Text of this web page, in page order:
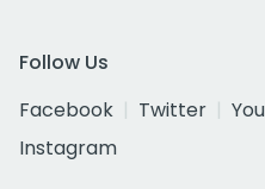
Follow Us
Facebook
Twitter
Instagram